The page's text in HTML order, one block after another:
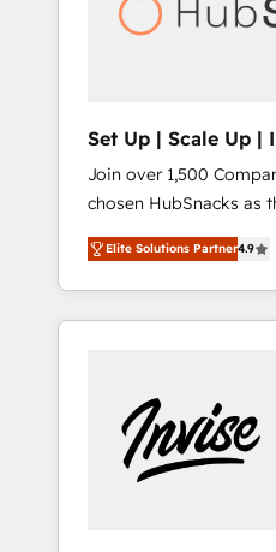
automation, we turn
human at global scale. 🏆 HubSpot’s CEO
Set Up | Scale Up |
HubSnacks FlexPlan
Join over 1,500
chosen HubSnacks as
HubSpot since 2014 Simple pay-as-you-go
plans that accelerate value... 1️⃣
Onboarding New or
HubSpot portals 2️⃣ Scale Up | 100% HubSpot
Custom Integrations Slash months from your
API Integration project... ⬅️ Click "Contact
Business" ⬅️ to access
Elite Solutions Partner4.9